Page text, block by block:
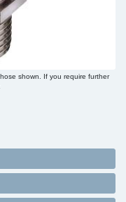
shown. If you require further